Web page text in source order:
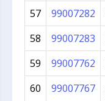
57 99007282
58
99007283
59
99007762
60
99007767